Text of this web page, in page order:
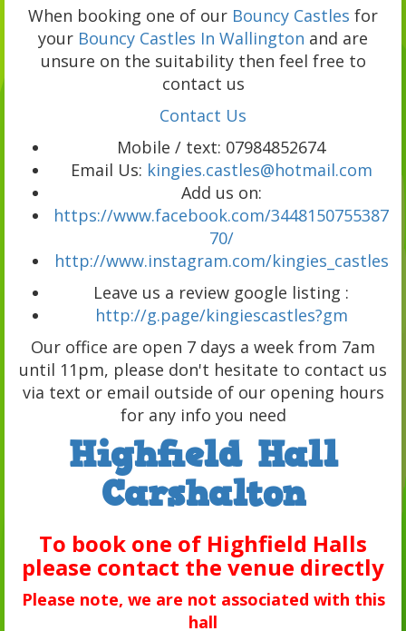
When booking one of our Bouncy Castles for
your Bouncy Castles In Wallington and are
unsure on the suitability then feel free to
contact us
Contact Us
Mobile / text: 07984852674
Email Us: kingies.castles@hotmail.com
Add us on:
https://www.facebook.com/3448150755387
70/
http://www.instagram.com/kingies_castles
Leave us a review google listing :
http://g.page/kingiescastles?gm
Our office are open 7 days a week from 7am
until 11pm, please don't hesitate to contact us
via text or email outside of our opening hours
for any info you need
Highfield Hall
Carshalton
To book one of Highfield Halls
please contact the venue directly
Please note, we are not associated with this
hall